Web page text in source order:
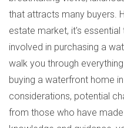
that attracts many buyers.
estate market, it's
involved in purchasing a
walk you through
buying a waterfront home
considerations, potential
from those who have